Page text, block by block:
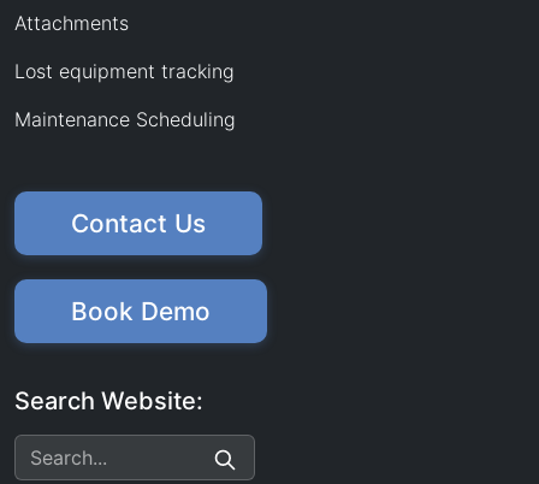
Attachments
Lost equipment tracking
Maintenance Scheduling
Contact Us
Book Demo
Search Website: